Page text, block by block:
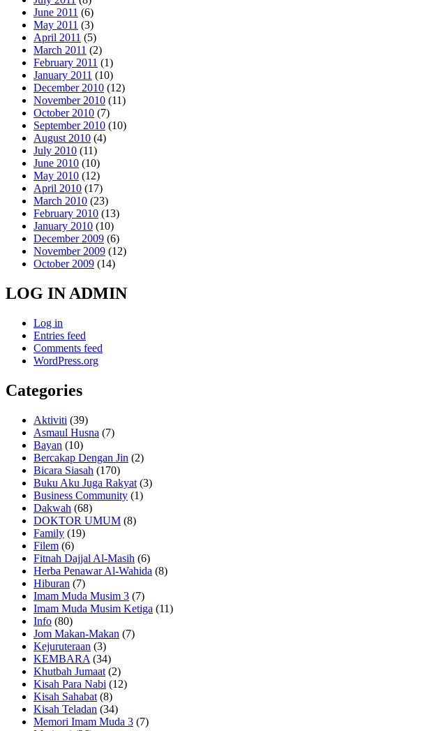
June 2011 (6)
May 2011 (3)
April 2011 (5)
March 2011 (2)
February 2011 (1)
January 2011 (10)
December 2010 (12)
November 2010 (11)
October 2010 (7)
September 2010 (10)
August 2010 (4)
July 2010 (11)
June 2010 (10)
May 2010 (12)
April 2010 (17)
March 2010 (23)
February 2010 (13)
January 2010 (10)
December 2009 (6)
November 2009 (12)
October 2009 (14)
LOG IN ADMIN
Log in
Entries feed
Comments feed
WordPress.org
Categories
Aktiviti (39)
Asmaul Husna (7)
Bayan (10)
Bercakap Dengan Jin (2)
Bicara Siasah (170)
Buku Aku Juga Rakyat (3)
Business Community (1)
Dakwah (68)
DOKTOR UMUM (8)
Family (19)
Filem (6)
Fitnah Dajjal Al-Masih (6)
Herba Penawar Al-Wahida (8)
Hiburan (7)
Imam Muda Musim 3 (7)
Imam Muda Musim Ketiga (11)
Info (80)
Jom Makan-Makan (7)
Kejuruteraan (3)
KEMBARA (34)
Khutbah Jumaat (2)
Kisah Para Nabi (12)
Kisah Sahabat (8)
Kisah Teladan (34)
Memori Imam Muda 3 (7)